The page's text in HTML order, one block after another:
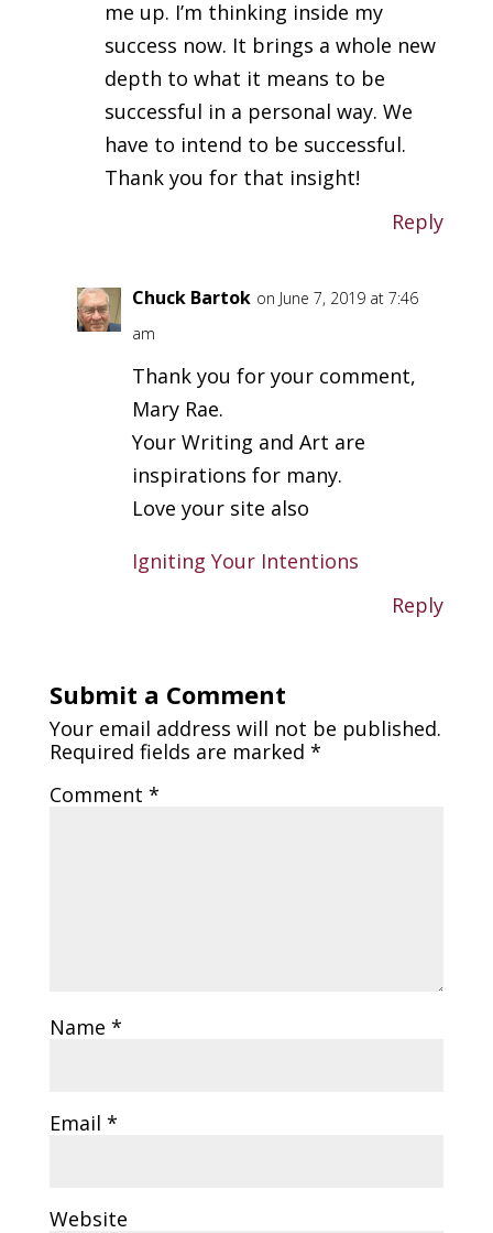
me up. I’m thinking inside my
success now. It brings a whole new
depth to what it means to be
successful in a personal way. We
have to intend to be successful.
Thank you for that insight!
Reply
Chuck Bartok on June 7, 2019 at 7:46
am
Thank you for your comment,
Mary Rae.
Your Writing and Art are
inspirations for many.
Love your site also
Igniting Your Intentions
Reply
Submit a Comment
Your email address will not be published.
Required fields are marked *
Comment *
Name *
Email *
Website